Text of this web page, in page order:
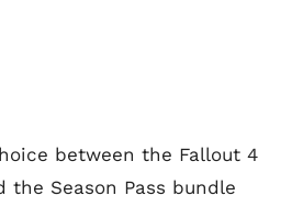
between the Fallout 4
the Season Pass bundle